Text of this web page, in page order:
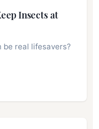
Insects at
be real lifesavers?